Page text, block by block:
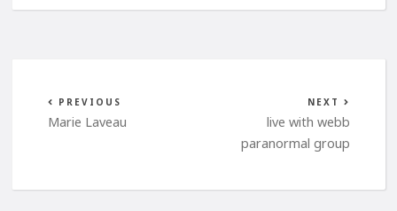
PREVIOUS
Marie Laveau
NEXT
live with webb
paranormal group